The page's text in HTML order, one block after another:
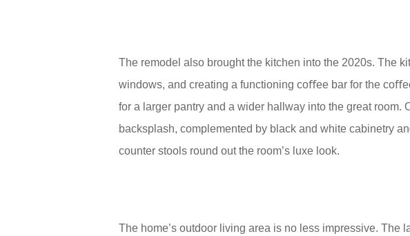
The remodel also brought the kitchen into the 2020s. The
windows, and creating a functioning coﬀee bar for the
for a larger pantry and a wider hallway into the great room.
backsplash, complemented by black and white cabinetry
counter stools round out the room’s luxe look.
The home’s outdoor living area is no less impressive.